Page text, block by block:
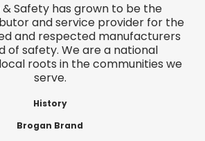
& Safety has grown to be the
and service provider for the
and respected manufacturers
of safety. We are a national
roots in the communities we
serve.
History
Brogan Brand